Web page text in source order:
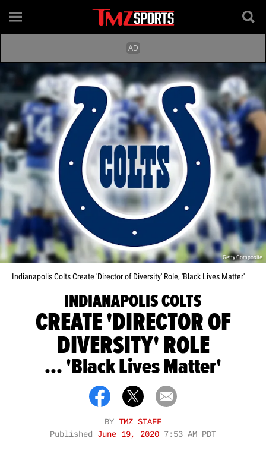
Getty Composite
Indianapolis Colts Create 'Director of Diversity' Role, 'Black Lives Matter'
INDIANAPOLIS COLTS
CREATE 'DIRECTOR OF
DIVERSITY' ROLE
... 'Black Lives Matter'
BY TMZ STAFF
Published June 19, 2020 7:53 AM PDT